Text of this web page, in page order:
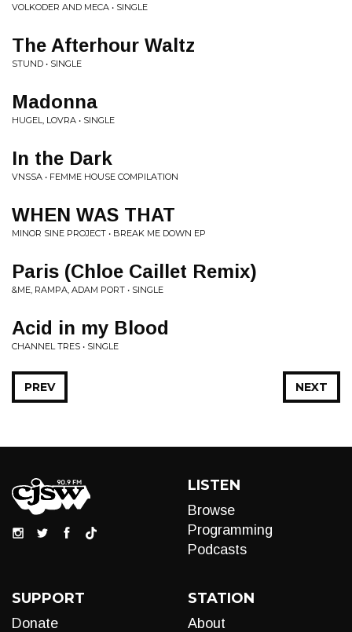
VOLKODER AND MECA • SINGLE
The Afterhour Waltz
STUND • SINGLE
Madonna
HUGEL, LOVRA • SINGLE
In the Dark
VNSSA • FEMME HOUSE COMPILATION
WHEN WAS THAT
MINOR SINE PROJECT • BREAK ME DOWN EP
Paris (Chloe Caillet Remix)
&ME, RAMPA, ADAM PORT • SINGLE
Acid in my Blood
CHANNEL TRES • SINGLE
NEXT
PREV
LISTEN
Browse
Programming
Podcasts
SUPPORT
Donate
STATION
About